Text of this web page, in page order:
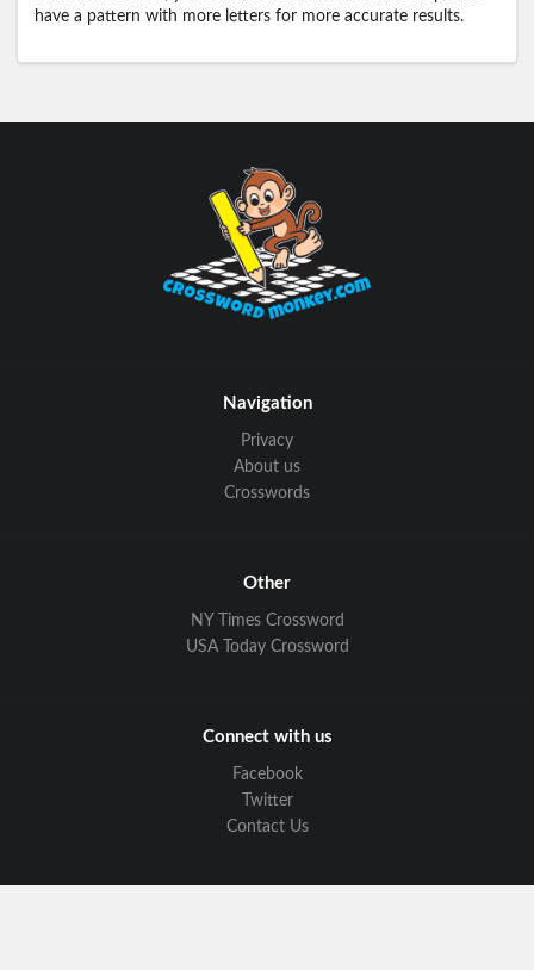
have a pattern with more letters for more accurate results.
Navigation
Privacy
About us
Crosswords
Other
NY Times Crossword
USA Today Crossword
Connect with us
Facebook
Twitter
Contact Us